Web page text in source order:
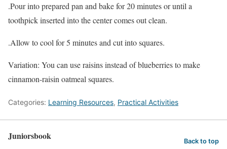
.Pour into prepared pan and bake for 20 minutes or until a
toothpick inserted into the center comes out clean.
.Allow to cool for 5 minutes and cut into squares.
Variation: You can use raisins instead of blueberries to make
cinnamon-raisin oatmeal squares.
Categories: Learning Resources, Practical Activities
Juniorsbook Back to top